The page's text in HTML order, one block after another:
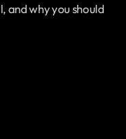
and why you should